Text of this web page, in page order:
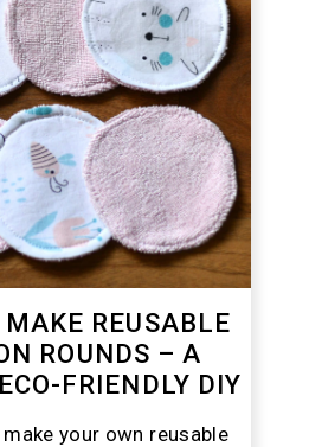
MAKE REUSABLE
ROUNDS – A
FRIENDLY DIY
your own reusable